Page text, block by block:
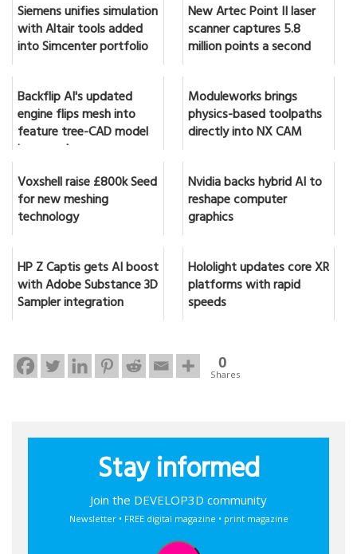
Siemens unifies simulation
with Altair tools added
into Simcenter portfolio
New Artec Point II laser
scanner captures 5.8
million points a second
Backflip AI's updated
engine flips mesh into
feature tree-CAD model
in seconds
Moduleworks brings
physics-based toolpaths
directly into NX CAM
Voxshell raise £800k Seed
for new meshing
technology
Nvidia backs hybrid AI to
reshape computer
graphics
HP Z Captis gets AI boost
with Adobe Substance 3D
Sampler integration
Hololight updates core XR
platforms with rapid
speeds
0
Shares
Stay informed
Join the DEVELOP3D community
Newsletter • FREE digital magazine • print magazine